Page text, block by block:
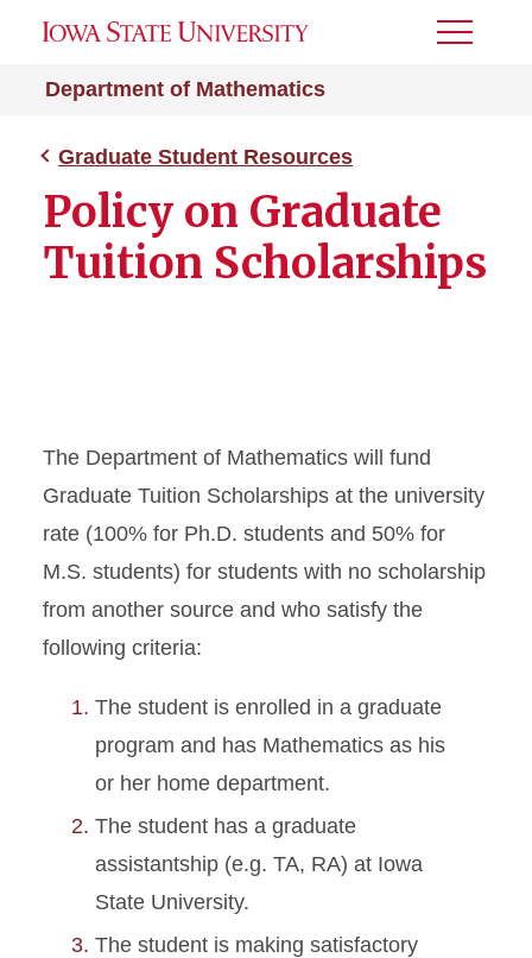
Department of Mathematics
Toggle
Graduate Student Resources
Policy on Graduate
Tuition Scholarships
The Department of Mathematics will fund
Graduate Tuition Scholarships at the university
rate (100% for Ph.D. students and 50% for
M.S. students) for students with no scholarship
from another source and who satisfy the
following criteria:
The student is enrolled in a graduate
program and has Mathematics as his
or her home department.
The student has a graduate
assistantship (e.g. TA, RA) at Iowa
State University.
The student is making satisfactory